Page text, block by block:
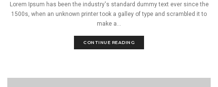
Lorem Ipsum has been the industry's standard dummy text ever since the
1500s, when an unknown printer took a galley of type and scrambled it to
make a...
CONTINUE READING